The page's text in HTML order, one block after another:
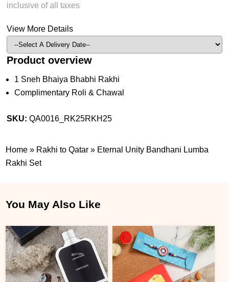
inclusive of all taxes
View More Details
Product overview
1 Sneh Bhaiya Bhabhi Rakhi
Complimentary Roli & Chawal
SKU:QA0016_RK25RKH25
Home » Rakhi to Qatar » Eternal Unity Bandhani Lumba
Rakhi Set
You May Also Like